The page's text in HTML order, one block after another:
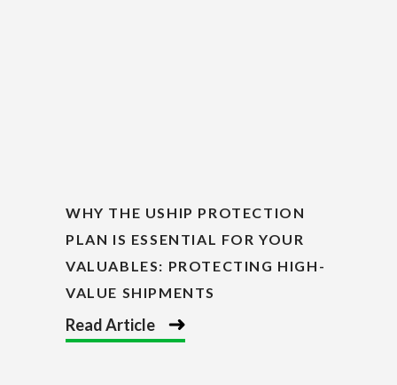
WHY THE USHIP PROTECTION
PLAN IS ESSENTIAL FOR YOUR
VALUABLES: PROTECTING HIGH-
VALUE SHIPMENTS
Read Article